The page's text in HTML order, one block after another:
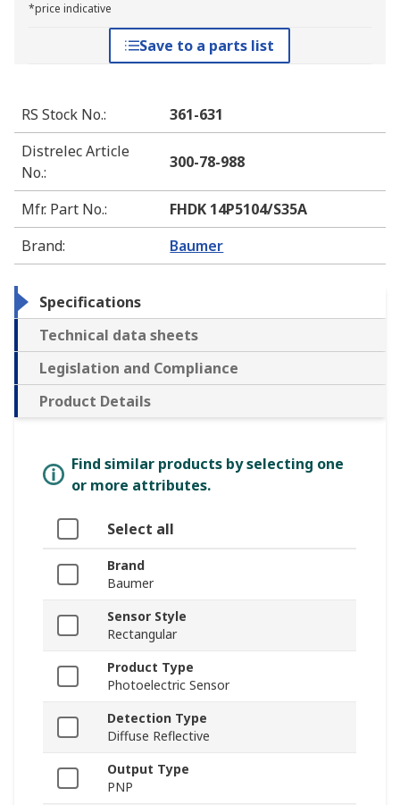
*price indicative
Save to a parts list
RS Stock No.:
361-631
Distrelec Article
No.:
300-78-988
Mfr. Part No.:
FHDK 14P5104/S35A
Brand: Baumer
Specifications
Technical data sheets
Legislation and Compliance
Product Details
Find similar products by selecting one
or more attributes.
Select all
Brand
Baumer
Sensor Style
Rectangular
Product Type
Photoelectric Sensor
Detection Type
Diffuse Reflective
Output Type
PNP